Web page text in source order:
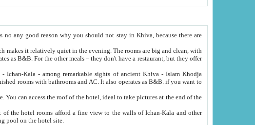
a summer swimming pool on the hotel site.